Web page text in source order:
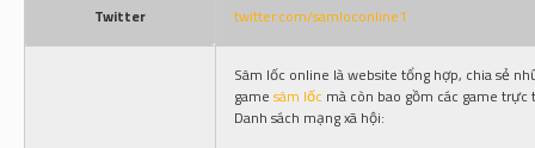
Twitter twitter.com/samloconline1
Sâm lốc online là website tổng hợp, chia sẻ
game sâm lốc mà còn bao gồm các game
Danh sách mạng xã hội: